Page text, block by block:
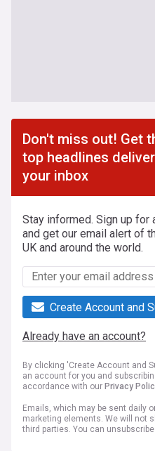
Don't miss out! Get
top headlines
your inbox
Stay informed. Sign up for
and get our email alert of
UK and around the world.
Create Account and
Already have an account?
By clicking 'Create Account and
an account for you and
accordance with our Privacy
Emails, which may be sent daily
marketing elements. We will not
third parties. You can